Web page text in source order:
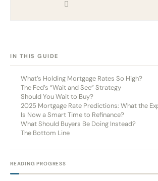
IN THIS GUIDE
What’s Holding Mortgage Rates So High?
The Fed’s “Wait and See” Strategy
Should You Wait to Buy?
2025 Mortgage Rate Predictions: What the
Is Now a Smart Time to Refinance?
What Should Buyers Be Doing Instead?
The Bottom Line
READING PROGRESS